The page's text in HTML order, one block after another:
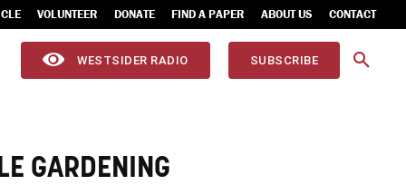
VOLUNTEER DONATE FIND A PAPER ABOUT US CONTACT
WESTSIDER RADIO SUBSCRIBE
GARDENING